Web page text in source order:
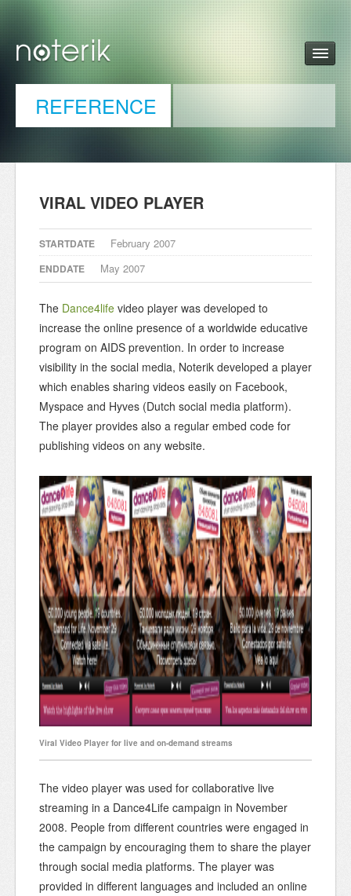
REFERENCE
VIRAL VIDEO PLAYER
STARTDATE February 2007
ENDDATE May 2007
The Dance4life video player was developed to
increase the online presence of a worldwide educative
program on AIDS prevention. In order to increase
visibility in the social media, Noterik developed a player
which enables sharing videos easily on Facebook,
Myspace and Hyves (Dutch social media platform).
The player provides also a regular embed code for
publishing videos on any website.
Viral Video Player for live and on-demand streams
The video player was used for collaborative live
streaming in a Dance4Life campaign in November
2008. People from different countries were engaged in
the campaign by encouraging them to share the player
through social media platforms. The player was
provided in different languages and included an online